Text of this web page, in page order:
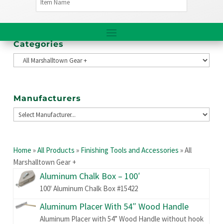
Categories
Manufacturers
Home »All Products » Finishing Tools and Accessories »All
Marshalltown Gear +
Aluminum Chalk Box – 100′
100' Aluminum Chalk Box #15422
Aluminum Placer With 54″ Wood Handle
Aluminum Placer with 54” Wood Handle without hook